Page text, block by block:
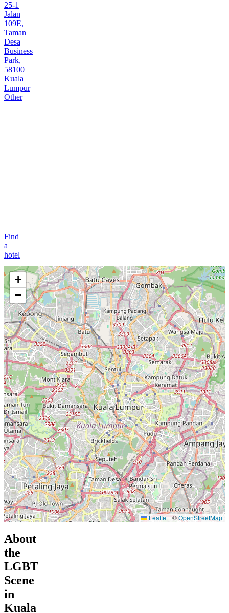
25-1
Jalan
109E,
Taman
Desa
Business
Park,
58100
Kuala
Lumpur
Other
Find
a
hotel
+
−
Leaflet |©OpenStreetMap
About
the
LGBT
Scene
in
Kuala